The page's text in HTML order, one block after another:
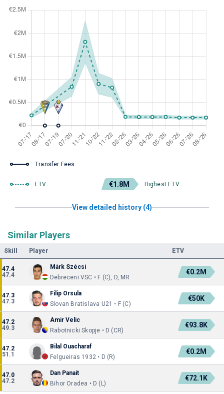
Transfer Fees
ETV €1.8M Highest ETV
View detailed history (4)
Similar Players
Skill Player ETV
47.4
47.4
Márk Szécsi
Debreceni VSC • F (C), D, MR
€0.2M
47.3
47.3
Filip Orsula
Slovan Bratislava U21 • F (C)
€50K
47.2
49.3
Amir Velic
Rabotnicki Skopje • D (CR)
€93.8K
47.2
51.1
Bilal Ouacharaf
Felgueiras 1932 • D (R)
€0.2M
47.0
47.2
Dan Panait
Bihor Oradea • D (L)
€72.1K